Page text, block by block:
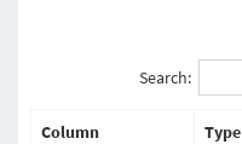
Search:
Column Type